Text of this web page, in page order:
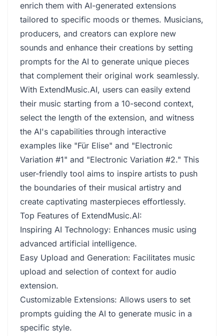
enrich them with AI-generated extensions
tailored to specific moods or themes. Musicians,
producers, and creators can explore new
sounds and enhance their creations by setting
prompts for the AI to generate unique pieces
that complement their original work seamlessly.
With ExtendMusic.AI, users can easily extend
their music starting from a 10-second context,
select the length of the extension, and witness
the AI's capabilities through interactive
examples like "Für Elise" and "Electronic
Variation #1" and "Electronic Variation #2." This
user-friendly tool aims to inspire artists to push
the boundaries of their musical artistry and
create captivating masterpieces effortlessly.
Top Features of ExtendMusic.AI:
Inspiring AI Technology: Enhances music using
advanced artificial intelligence.
Easy Upload and Generation: Facilitates music
upload and selection of context for audio
extension.
Customizable Extensions: Allows users to set
prompts guiding the AI to generate music in a
specific style.